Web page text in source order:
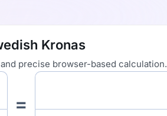
Kronas
precise browser-based calculation.
=